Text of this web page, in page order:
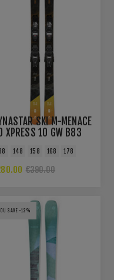
SKI M-MENACE
XPRESS 10 GW B83
148 158 168 178
€390.00
SAVE -12%